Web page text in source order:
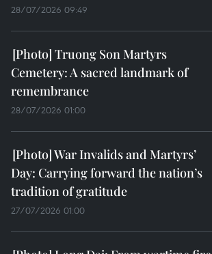
28/07/2026 09:49
Truong Son Martyrs
Cemetery: A sacred landmark of
remembrance
28/07/2026 01:00
War Invalids and Martyrs’
Day: Carrying forward the nation’s
tradition of gratitude
27/07/2026 01:00